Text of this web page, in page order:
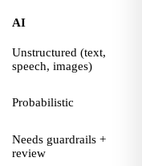
AI
Unstructured (text,
speech, images)
Probabilistic
Needs guardrails +
review